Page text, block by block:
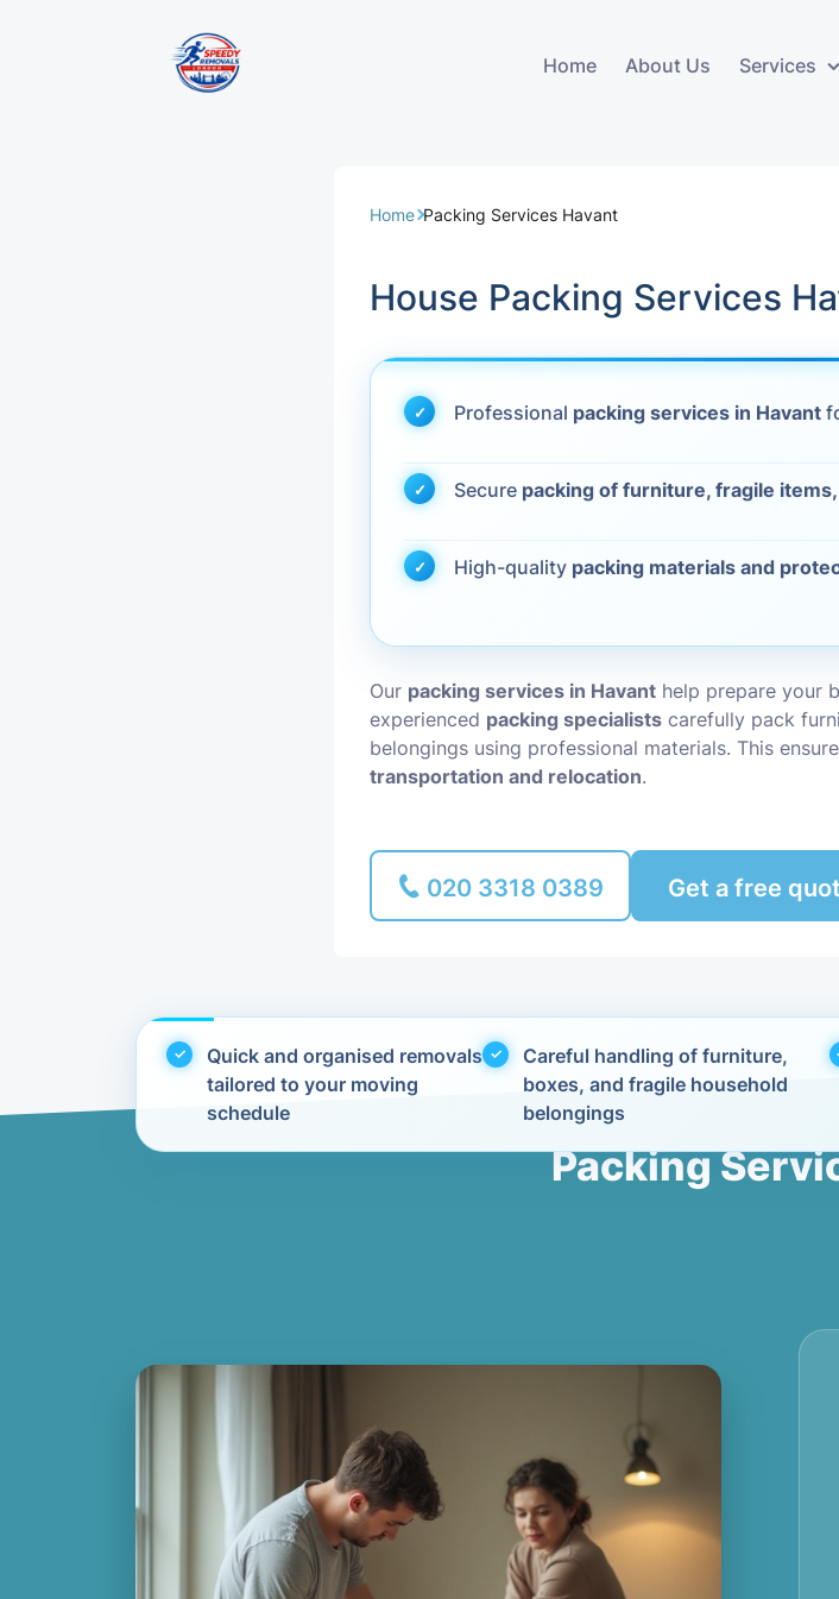
Home About Us Services
Office Removals
Piano Removals
Man and Van
Storage Service
Furniture Storage
Home Packing Services Havant
House Packing Services
Professional packing services in Havant
Secure packing of furniture, fragile
High-quality packing materials and
Our packing services in Havant help prepare your
experienced packing specialists carefully pack
belongings using professional materials. This
transportation and relocation.
020 3318 0389 Get a free
Quick and organised removals
tailored to your moving
schedule
Careful handling of furniture,
boxes, and fragile household
belongings
Packing